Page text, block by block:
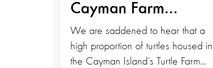
Cayman Farm...
We are saddened to hear that a
high proportion of turtles housed in
the Cayman Island’s Turtle Farm...